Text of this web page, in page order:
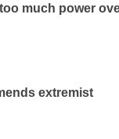
much power
extremist